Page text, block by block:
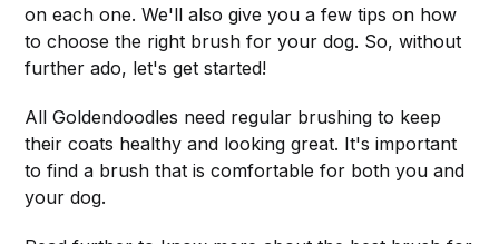
on each one. We'll also give you a few tips on how
to choose the right brush for your dog. So, without
further ado, let's get started!
All Goldendoodles need regular brushing to keep
their coats healthy and looking great. It's important
to find a brush that is comfortable for both you and
your dog.